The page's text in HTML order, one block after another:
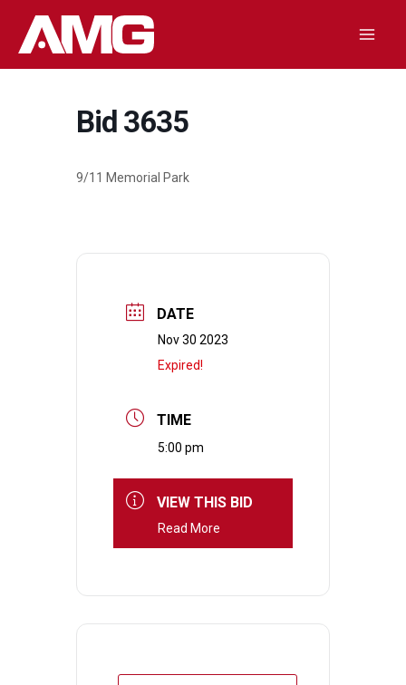
Bid 3635
9/11 Memorial Park
DATE
Nov 30 2023
Expired!
TIME
5:00 pm
VIEW THIS BID
Read More